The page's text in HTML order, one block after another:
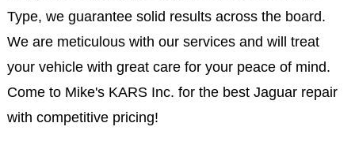
Type, we guarantee solid results across the board.
We are meticulous with our services and will treat
your vehicle with great care for your peace of mind.
Come to Mike's KARS Inc. for the best Jaguar repair
with competitive pricing!